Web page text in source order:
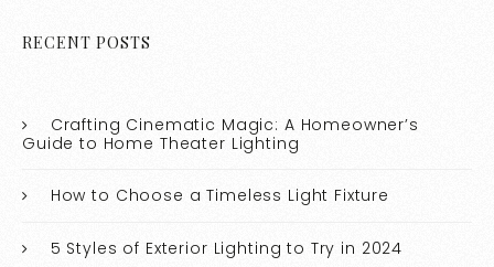
RECENT POSTS
Crafting Cinematic Magic: A Homeowner’s
Guide to Home Theater Lighting
How to Choose a Timeless Light Fixture
5 Styles of Exterior Lighting to Try in 2024